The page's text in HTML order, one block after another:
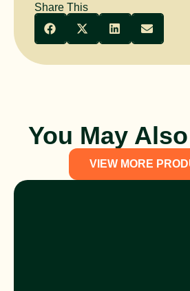
Share This
You May
VIEW MORE